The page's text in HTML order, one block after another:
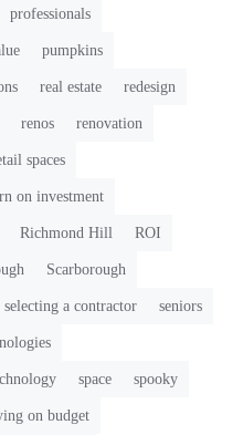
professionals
pumpkins
real estate redesign
renos renovation
spaces
on investment
Richmond Hill ROI
Scarborough
selecting a contractor seniors
space spooky
on budget